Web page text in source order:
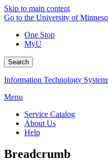
Skip to main content
Go to the University of
One Stop
MyU
Search
Information Technology
Menu
Service Catalog
About Us
Help
Breadcrumb